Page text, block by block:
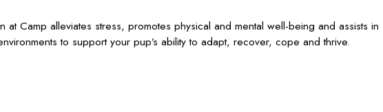
at Camp alleviates stress, promotes physical and mental well-being and assists in
to support your pup’s ability to adapt, recover, cope and thrive.